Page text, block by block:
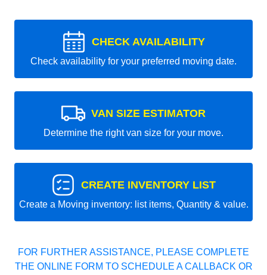
CHECK AVAILABILITY
Check availability for your preferred moving date.
VAN SIZE ESTIMATOR
Determine the right van size for your move.
CREATE INVENTORY LIST
Create a Moving inventory: list items, Quantity & value.
FOR FURTHER ASSISTANCE, PLEASE COMPLETE
THE ONLINE FORM TO SCHEDULE A CALLBACK OR